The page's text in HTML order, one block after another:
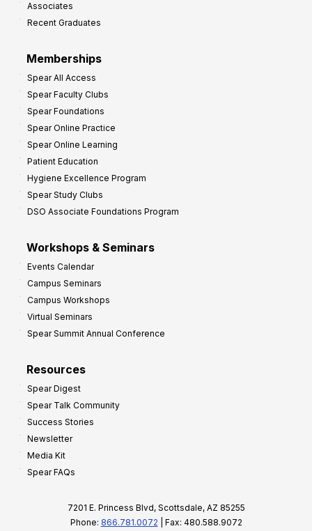
Associates
Recent Graduates
Memberships
Spear All Access
Spear Faculty Clubs
Spear Foundations
Spear Online Practice
Spear Online Learning
Patient Education
Hygiene Excellence Program
Spear Study Clubs
DSO Associate Foundations Program
Workshops & Seminars
Events Calendar
Campus Seminars
Campus Workshops
Virtual Seminars
Spear Summit Annual Conference
Resources
Spear Digest
Spear Talk Community
Success Stories
Newsletter
Media Kit
Spear FAQs
7201 E. Princess Blvd, Scottsdale, AZ 85255
Phone: 866.781.0072 | Fax: 480.588.9072